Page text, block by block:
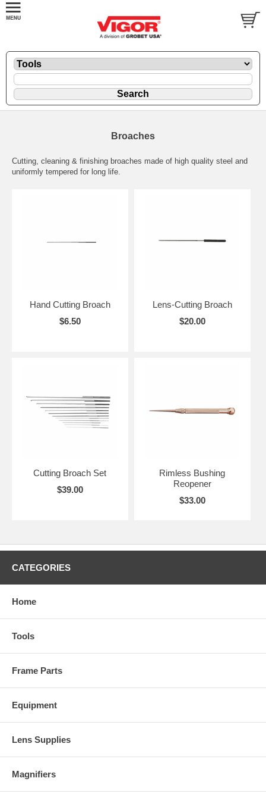
Broaches
Cutting, cleaning & finishing broaches made of high quality steel and
uniformly tempered for long life.
Hand Cutting Broach
$6.50
Lens-Cutting Broach
$20.00
Cutting Broach Set
$39.00
Rimless Bushing
Reopener
$33.00
CATEGORIES
Home
Tools
Frame Parts
Equipment
Lens Supplies
Magnifiers